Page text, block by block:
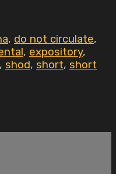
, do not circulate,
, expository,
, shod, short, short